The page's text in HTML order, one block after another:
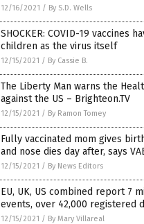
12/16/2021 / By S.D. Wells
SHOCKER: COVID-19 vaccines
children as the virus itself
12/15/2021 / By Cassie B.
The Liberty Man warns the
against the US – Brighteon.TV
12/15/2021 / By Ramon Tomey
Fully vaccinated mom gives
and nose dies day after, says
12/15/2021 / By News Editors
EU, UK, US combined report 7
events, over 42,000 registered
12/15/2021 / By Mary Villareal